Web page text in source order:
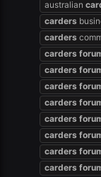
australian
carders
carders
carders
carders
carders
carders
carders
carders
carders
carders